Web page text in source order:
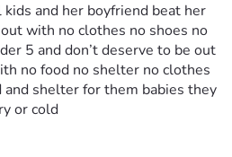
and her boyfriend beat her
with no clothes no shoes no
5 and don’t deserve to be out
no food no shelter no clothes
shelter for them babies they
or cold